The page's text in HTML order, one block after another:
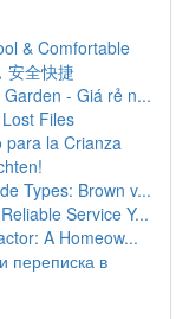
& Comfortable
安全快捷
- Giá rẻ n...
Files
para la Crianza
Types: Brown v...
Service Y...
A Homeow...
переписка в